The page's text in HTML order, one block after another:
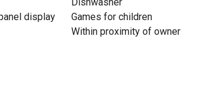
display
Games for children
Within proximity of owner